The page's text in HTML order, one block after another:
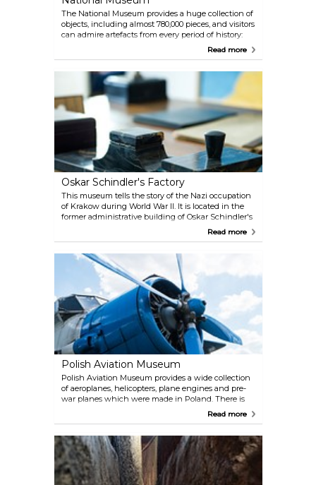
The National Museum provides a huge collection of
objects, including almost 780,000 pieces, and visitors
can admire artefacts from every period of history:
the oldest date from prehistoric times. The museum
Western European works and an extremely
valuable collection of oriental art, the most of which
is Japanese.
Read more
Oskar Schindler's Factory
This museum tells the story of the Nazi occupation
of Krakow during World War II. It is located in the
former administrative building of Oskar Schindler's
factory. A guided tour is available, but you will also
Read more
Polish Aviation Museum
Polish Aviation Museum provides a wide collection
of aeroplanes, helicopters, plane engines and pre-
war planes which were made in Poland. There is
also an exhibition where the visitors can learn more
Read more